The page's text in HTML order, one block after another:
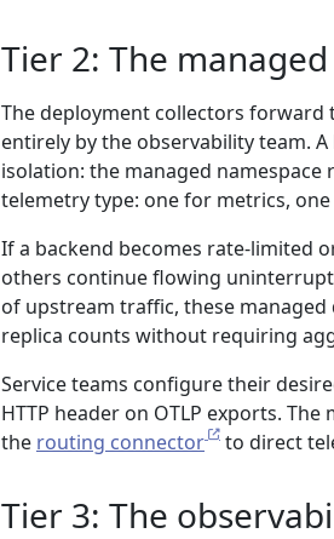
Tier 2: The
The deployment collectors forward
entirely by the observability team.
isolation: the managed
telemetry type: one for metrics,
If a backend becomes rate-limited
others continue flowing
of upstream traffic, these
replica counts without requiring
Service teams configure their
HTTP header on OTLP exports.
the routing connector to direct
Tier 3: The